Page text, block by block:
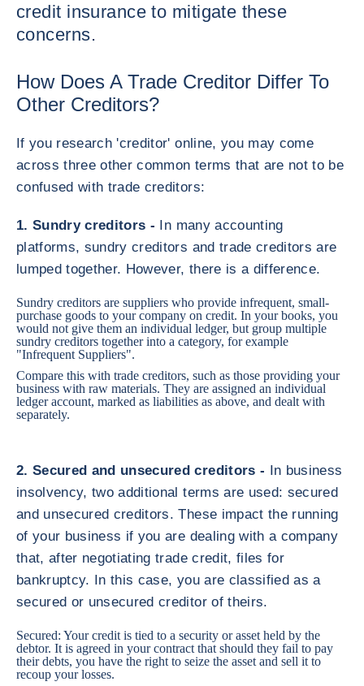
credit insurance to mitigate these
concerns.
How Does A Trade Creditor Differ To
Other Creditors?
If you research 'creditor' online, you may come
across three other common terms that are not to be
confused with trade creditors:
1. Sundry creditors - In many accounting
platforms, sundry creditors and trade creditors are
lumped together. However, there is a difference.
Sundry creditors are suppliers who provide infrequent, small-
purchase goods to your company on credit. In your books, you
would not give them an individual ledger, but group multiple
sundry creditors together into a category, for example
"Infrequent Suppliers".
Compare this with trade creditors, such as those providing your
business with raw materials. They are assigned an individual
ledger account, marked as liabilities as above, and dealt with
separately.
2. Secured and unsecured creditors - In business
insolvency, two additional terms are used: secured
and unsecured creditors. These impact the running
of your business if you are dealing with a company
that, after negotiating trade credit, files for
bankruptcy. In this case, you are classified as a
secured or unsecured creditor of theirs.
Secured: Your credit is tied to a security or asset held by the
debtor. It is agreed in your contract that should they fail to pay
their debts, you have the right to seize the asset and sell it to
recoup your losses.